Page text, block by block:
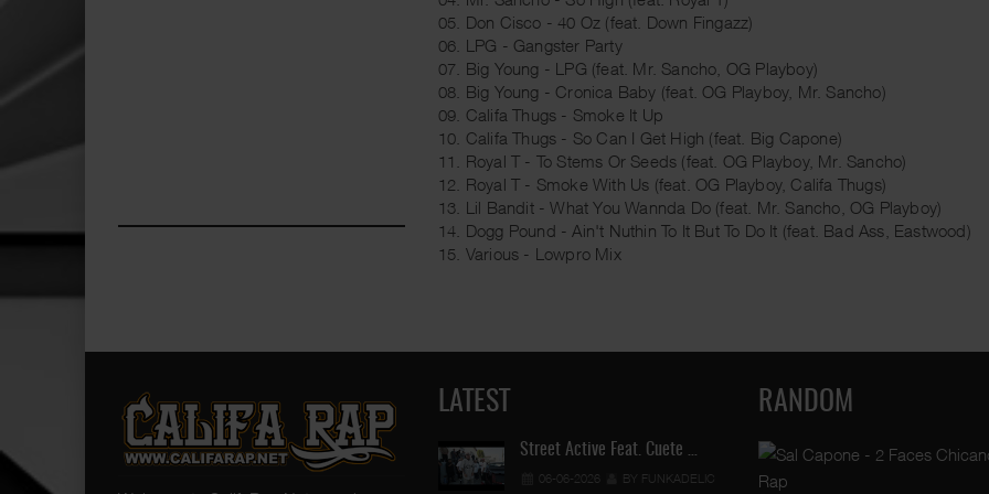
05. Don Cisco - 40 Oz (feat. Down Fingazz)
06. LPG - Gangster Party
07. Big Young - LPG (feat. Mr. Sancho, OG Playboy)
08. Big Young - Cronica Baby (feat. OG Playboy, Mr. Sancho)
09. Califa Thugs - Smoke It Up
10. Califa Thugs - So Can I Get High (feat. Big Capone)
11. Royal T - To Stems Or Seeds (feat. OG Playboy, Mr. Sancho)
12. Royal T - Smoke With Us (feat. OG Playboy, Califa Thugs)
13. Lil Bandit - What You Wannda Do (feat. Mr. Sancho, OG Playboy)
14. Dogg Pound - Ain't Nuthin To It But To Do It (feat. Bad Ass, Eastwood)
15. Various - Lowpro Mix
LATEST
Street Active Feat. Cuete …
06-06-2026 BY FUNKADELIC
RANDOM